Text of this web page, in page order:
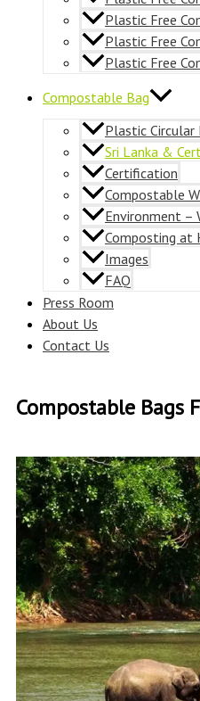
Plastic Free
Plastic Free
Plastic Free
Compostable Bag
Plastic Circular
Sri Lanka &
Certification
Compostable
Environment –
Composting at
Images
FAQ
Press Room
About Us
Contact Us
Compostable Bags